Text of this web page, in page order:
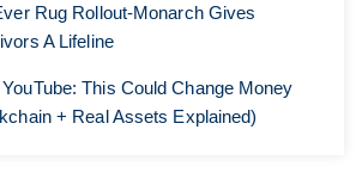
Rug Rollout-Monarch Gives
A Lifeline
This Could Change Money
+ Real Assets Explained)